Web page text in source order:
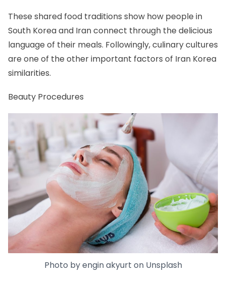
These shared food traditions show how people in
South Korea and Iran connect through the delicious
language of their meals. Followingly, culinary cultures
are one of the other important factors of Iran Korea
similarities.
Beauty Procedures
Photo byengin akyurt on Unsplash